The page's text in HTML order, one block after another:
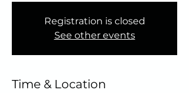
Registration is closed
See other events
Time & Location